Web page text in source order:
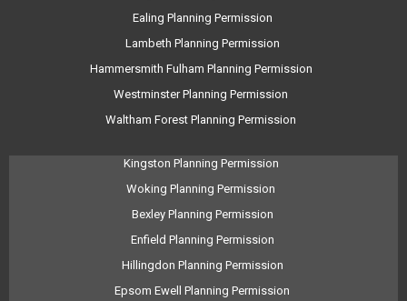
Ealing Planning Permission
Lambeth Planning Permission
Hammersmith Fulham Planning Permission
Westminster Planning Permission
Waltham Forest Planning Permission
Kingston Planning Permission
Woking Planning Permission
Bexley Planning Permission
Enfield Planning Permission
Hillingdon Planning Permission
Epsom Ewell Planning Permission